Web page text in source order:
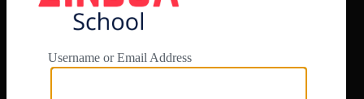
Username or Email Address